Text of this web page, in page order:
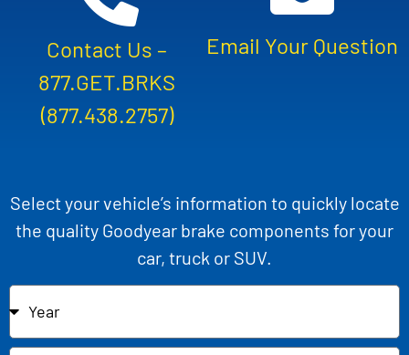
Contact Us –
877.GET.BRKS
(877.438.2757)
Email Your Question
Select your vehicle’s information to quickly locate
the quality Goodyear brake components for your
car, truck or SUV.